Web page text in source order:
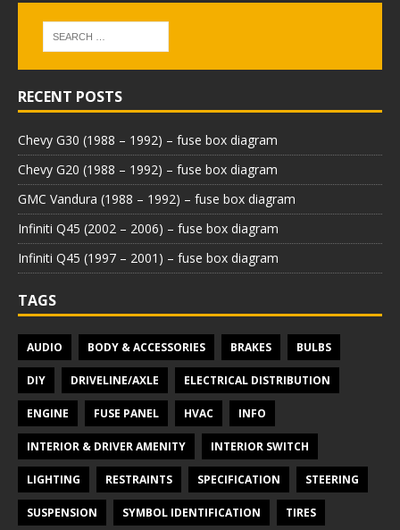
RECENT POSTS
Chevy G30 (1988 – 1992) – fuse box diagram
Chevy G20 (1988 – 1992) – fuse box diagram
GMC Vandura (1988 – 1992) – fuse box diagram
Infiniti Q45 (2002 – 2006) – fuse box diagram
Infiniti Q45 (1997 – 2001) – fuse box diagram
TAGS
AUDIO BODY & ACCESSORIES BRAKES BULBS
DIY DRIVELINE/AXLE ELECTRICAL DISTRIBUTION
ENGINE FUSE PANEL HVAC INFO
INTERIOR & DRIVER AMENITY INTERIOR SWITCH
LIGHTING RESTRAINTS SPECIFICATION STEERING
SUSPENSION SYMBOL IDENTIFICATION TIRES